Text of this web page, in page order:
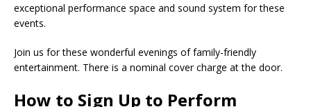
exceptional performance space and sound system for these
events.
Join us for these wonderful evenings of family-friendly
entertainment. There is a nominal cover charge at the door.
How to Sign Up to Perform